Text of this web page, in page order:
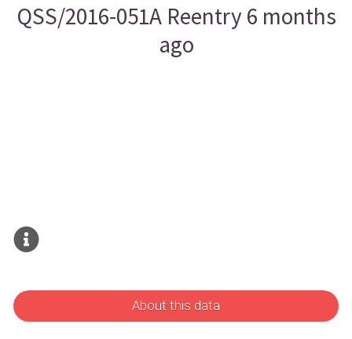
QSS/2016-051A Reentry 6 months
ago
About this data